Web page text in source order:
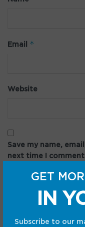
GET
IN
Subscribe to our
Email *
Website
Save my name,
next time I